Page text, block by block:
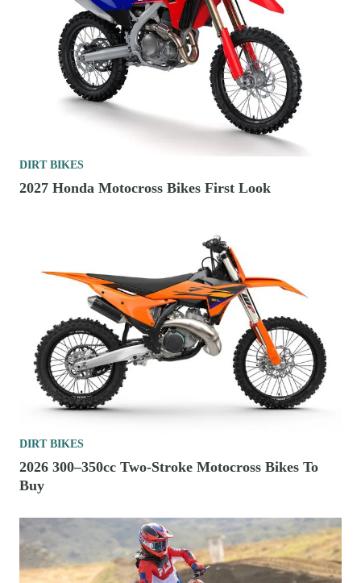
DIRT BIKES
2027 Honda Motocross Bikes First Look
DIRT BIKES
2026 300–350cc Two-Stroke Motocross Bikes To
Buy